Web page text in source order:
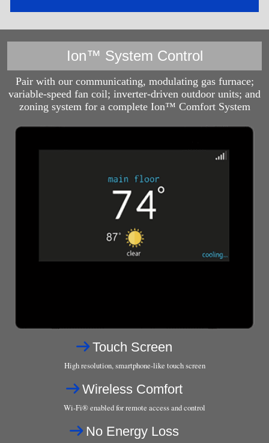
Ion™ System Control
Pair with our communicating, modulating gas furnace;
variable-speed fan coil; inverter-driven outdoor units; and
zoning system for a complete Ion™ Comfort System
Touch Screen
High resolution, smartphone-like touch screen
Wireless Comfort
Wi-Fi® enabled for remote access and control
No Energy Loss